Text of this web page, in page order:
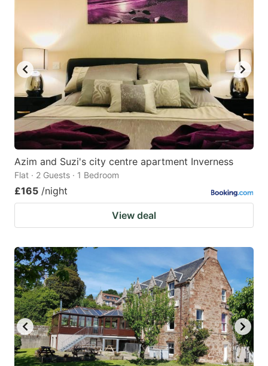
key
to
get
the
keyboard
shortcuts
for
changing
dates.
mark
get
the
keyboard
shortcuts
for
changing
Azim and Suzi's city centre apartment Inverness
Flat · 2 Guests · 1 Bedroom
£165 /night
View deal